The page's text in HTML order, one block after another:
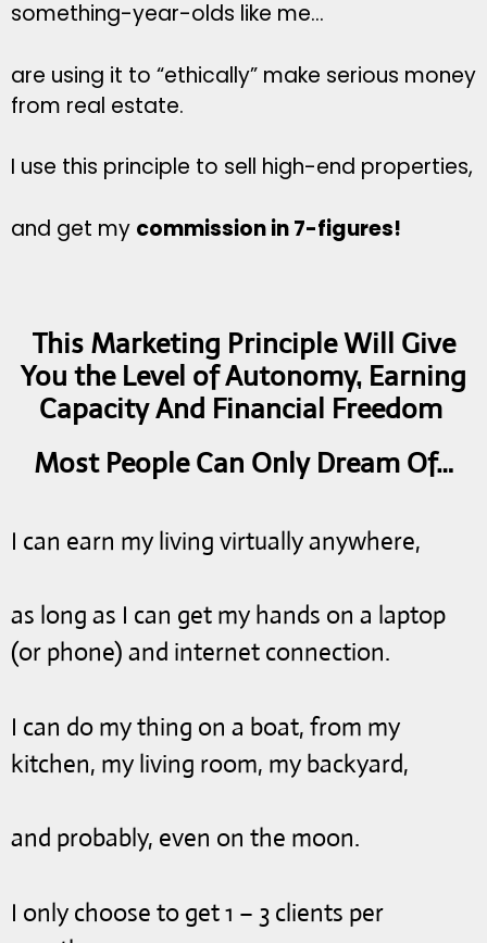
something-year-olds like me…
are using it to “ethically” make serious money
from real estate.
I use this principle to sell high-end properties,
and get my commission in 7-figures!
This Marketing Principle Will Give
You the Level of Autonomy, Earning
Capacity And Financial Freedom
Most People Can Only Dream Of…
I can earn my living virtually anywhere,
as long as I can get my hands on a laptop
(or phone) and internet connection.
I can do my thing on a boat, from my
kitchen, my living room, my backyard,
and probably, even on the moon.
I only choose to get 1 – 3 clients per